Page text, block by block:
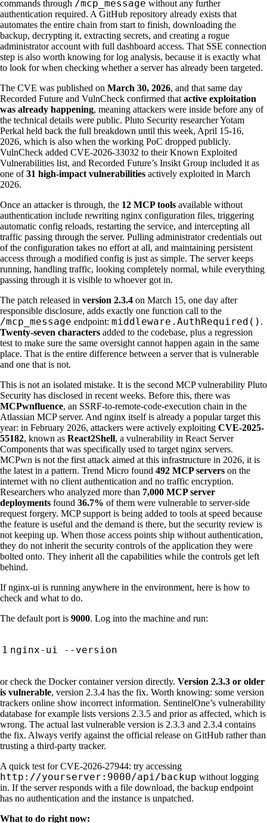
commands through /mcp_message without any further
authentication required. A GitHub repository already exists that
automates the entire chain from start to finish, downloading the
backup, decrypting it, extracting secrets, and creating a rogue
administrator account with full dashboard access. That SSE connection
step is also worth knowing for log analysis, because it is exactly what
to look for when checking whether a server has already been targeted.
The CVE was published on March 30, 2026, and that same day
Recorded Future and VulnCheck confirmed that active exploitation
was already happening, meaning attackers were inside before any of
the technical details were public. Pluto Security researcher Yotam
Perkal held back the full breakdown until this week, April 15-16,
2026, which is also when the working PoC dropped publicly.
VulnCheck added CVE-2026-33032 to their Known Exploited
Vulnerabilities list, and Recorded Future’s Insikt Group included it as
one of31 high-impact vulnerabilities actively exploited in March
2026.
Once an attacker is through, the 12 MCP tools available without
authentication include rewriting nginx configuration files, triggering
automatic config reloads, restarting the service, and intercepting all
traffic passing through the server. Pulling administrator credentials out
of the configuration takes no effort at all, and maintaining persistent
access through a modified config is just as simple. The server keeps
running, handling traffic, looking completely normal, while everything
passing through it is visible to whoever got in.
The patch released in version 2.3.4 on March 15, one day after
responsible disclosure, adds exactly one function call to the
/mcp_message endpoint: middleware.AuthRequired() .
Twenty-seven characters added to the codebase, plus a regression
test to make sure the same oversight cannot happen again in the same
place. That is the entire difference between a server that is vulnerable
and one that is not.
This is not an isolated mistake. It is the second MCP vulnerability Pluto
Security has disclosed in recent weeks. Before this, there was
MCPwnfluence, an SSRF-to-remote-code-execution chain in the
Atlassian MCP server. And nginx itself is already a popular target this
year: in February 2026, attackers were actively exploiting CVE-2025-
55182, known as React2Shell, a vulnerability in React Server
Components that was specifically used to target nginx servers.
MCPwn is not the first attack aimed at this infrastructure in 2026, it is
the latest in a pattern. Trend Micro found 492 MCP servers on the
internet with no client authentication and no traffic encryption.
Researchers who analyzed more than 7,000 MCP server
deployments found 36.7% of them were vulnerable to server-side
request forgery. MCP support is being added to tools at speed because
the feature is useful and the demand is there, but the security review is
not keeping up. When those access points ship without authentication,
they do not inherit the security controls of the application they were
bolted onto. They inherit all the capabilities while the controls get left
behind.
If nginx-ui is running anywhere in the environment, here is how to
check and what to do.
The default port is 9000. Log into the machine and run:
or check the Docker container version directly. Version 2.3.3 or older
is vulnerable, version 2.3.4 has the fix. Worth knowing: some version
trackers online show incorrect information. SentinelOne’s vulnerability
database for example lists versions 2.3.5 and prior as affected, which is
wrong. The actual last vulnerable version is 2.3.3 and 2.3.4 contains
the fix. Always verify against the official release on GitHub rather than
trusting a third-party tracker.
A quick test for CVE-2026-27944: try accessing
http://yourserver:9000/api/backup without logging
in. If the server responds with a file download, the backup endpoint
has no authentication and the instance is unpatched.
What to do right now: